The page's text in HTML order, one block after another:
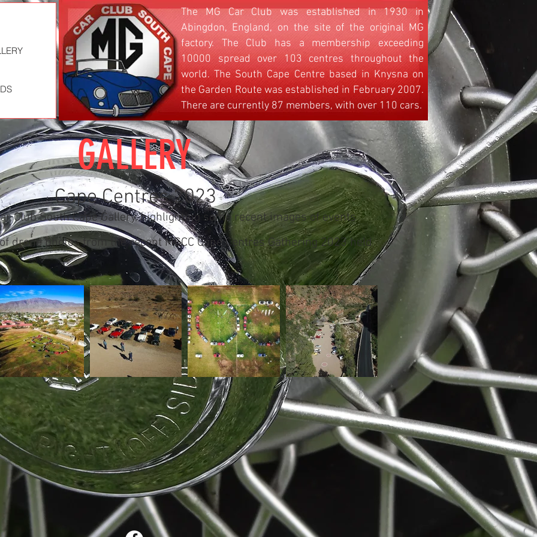
The MG Car Club was established in 1930 in
Abingdon, England, on the site of the original MG
factory. The Club has a membership exceeding
10000 spread over 103 centres throughout the
world. The South Cape Centre based in Knysna on
the Garden Route was established in February 2007.
There are currently 87 members, with over 110 cars.
GALLERY
Cape Centres 2023
Club South Cape Gallery, highlighting some recent images of events
drone photos from the recent MGCC Cape Centres Gathering 2023 held